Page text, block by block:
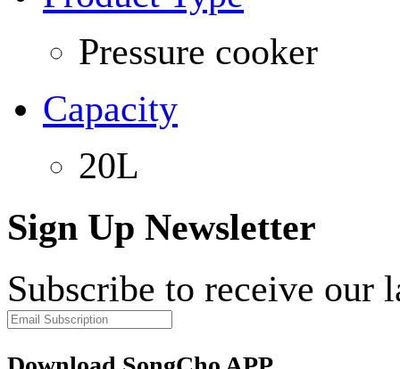
Pressure cooker
Capacity
20L
Sign Up Newsletter
Subscribe to receive our